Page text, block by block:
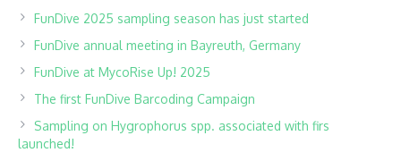
FunDive 2025 sampling season has just started
FunDive annual meeting in Bayreuth, Germany
FunDive at MycoRise Up! 2025
The first FunDive Barcoding Campaign
Sampling on Hygrophorus spp. associated with firs
launched!